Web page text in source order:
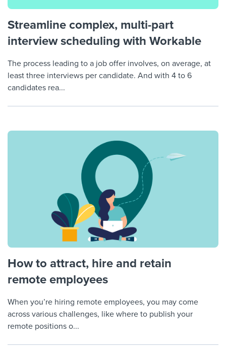
Streamline complex, multi-part
interview scheduling with Workable
The process leading to a job offer involves, on average, at
least three interviews per candidate. And with 4 to 6
candidates rea...
How to attract, hire and retain
remote employees
When you’re hiring remote employees, you may come
across various challenges, like where to publish your
remote positions o...